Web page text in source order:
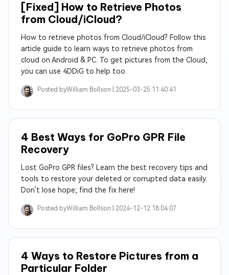
[Fixed] How to Retrieve Photos
from Cloud/iCloud?
How to retrieve photos from Cloud/iCloud? Follow this
article guide to learn ways to retrieve photos from
cloud on Android & PC. To get pictures from the Cloud,
you can use 4DDiG to help too.
Posted byWilliam Bollson | 2025-03-25 11:40:41
4 Best Ways for GoPro GPR File
Recovery
Lost GoPro GPR files? Learn the best recovery tips and
tools to restore your deleted or corrupted data easily.
Don’t lose hope; find the fix here!
Posted byWilliam Bollson | 2024-12-12 18:04:07
4 Ways to Restore Pictures from a
Particular Folder